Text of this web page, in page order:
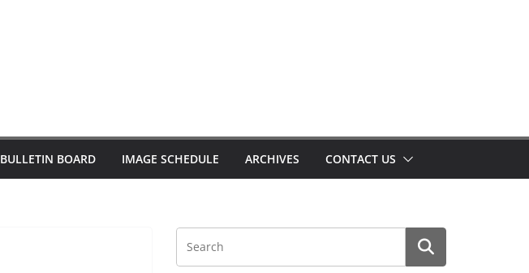
BULLETIN BOARD IMAGE SCHEDULE ARCHIVES CONTACT US